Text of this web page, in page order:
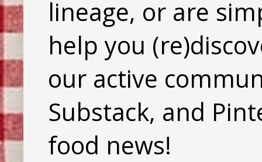
lineage, or are
help you
our active
Substack, and
food news!